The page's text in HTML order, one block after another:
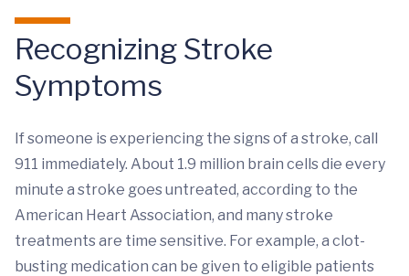
Recognizing Stroke
Symptoms
If someone is experiencing the signs of a stroke, call
911 immediately. About 1.9 million brain cells die every
minute a stroke goes untreated, according to the
American Heart Association, and many stroke
treatments are time sensitive. For example, a clot-
busting medication can be given to eligible patients